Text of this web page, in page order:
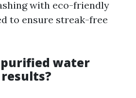
with eco-friendly
to ensure streak-free
purified water